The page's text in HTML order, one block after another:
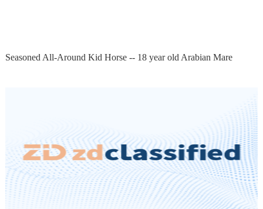
Seasoned All-Around Kid Horse -- 18 year old Arabian Mare